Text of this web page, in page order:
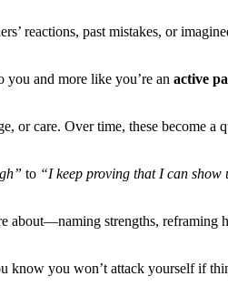
reactions, past mistakes, or
and more like you’re an active
or care. Over time, these become
to “I keep proving that I can show
strengths, reframing
know you won’t attack yourself if